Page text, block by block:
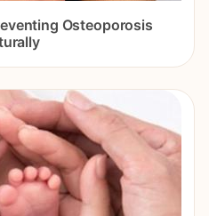
Osteoporosis